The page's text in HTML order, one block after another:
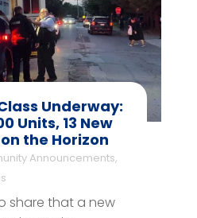
Class Underway:
Units, 13 New
the Horizon
Announcements,
share that a new